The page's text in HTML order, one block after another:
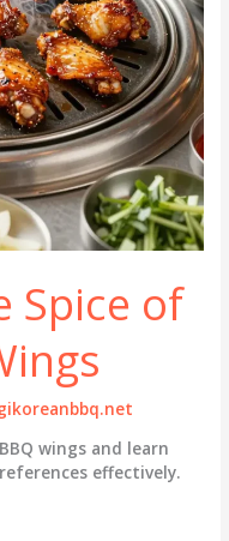
Spice of
wings and learn
effectively.